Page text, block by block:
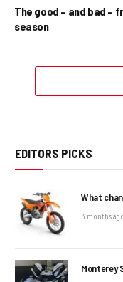
The good – and bad –
season
EDITORS PICKS
What
3 months ago
Monterey